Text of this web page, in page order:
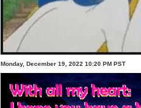
Monday, December 19, 2022 10:20 PM PST